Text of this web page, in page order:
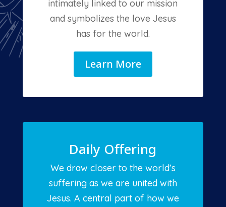
intimately linked to our mission
and symbolizes the love Jesus
has for the world.
Learn More
Daily Offering
We draw closer to the world’s
suffering as we are united with
Jesus. A central part of how we